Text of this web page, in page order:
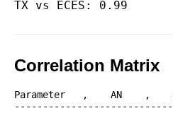
Correlation Matrix
Parameter   ,    AN    ,